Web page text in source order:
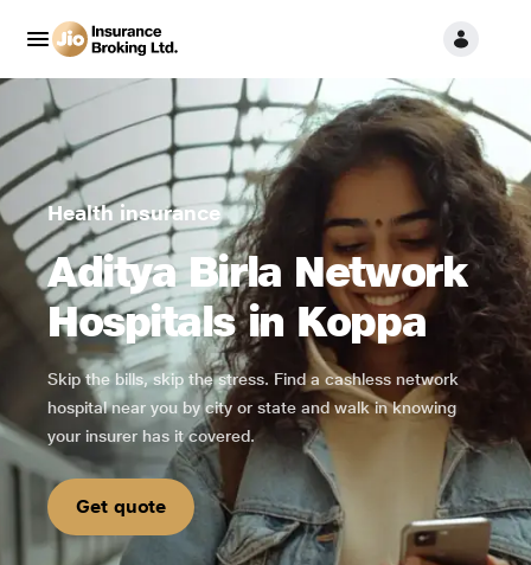
Health insurance
Aditya Birla Network
Hospitals in Koppa
Skip the bills, skip the stress. Find a cashless network
hospital near you by city or state and walk in knowing
your insurer has it covered.
Get quote